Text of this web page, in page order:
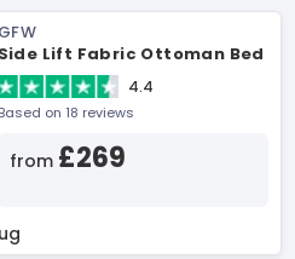
GFW
Side Lift Fabric Ottoman Bed
4.4
Based on 18 reviews
from £269